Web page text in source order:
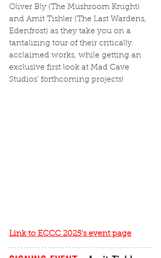
Oliver Bly (The Mushroom Knight)
and Amit Tishler (The Last Wardens,
Edenfrost) as they take you on a
tantalizing tour of their critically
acclaimed works, while getting an
exclusive first look at Mad Cave
Studios' forthcoming projects!
Link to ECCC 2025's event page